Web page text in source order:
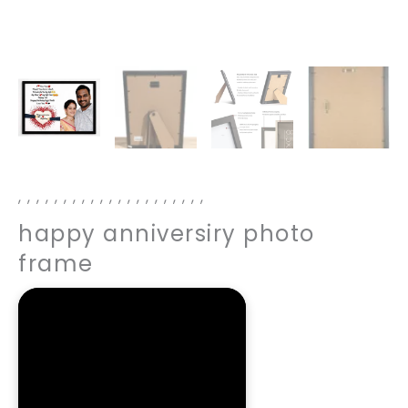
, , , , , , , , , , , , , , , , , , , , ,
happy anniversiry photo
frame